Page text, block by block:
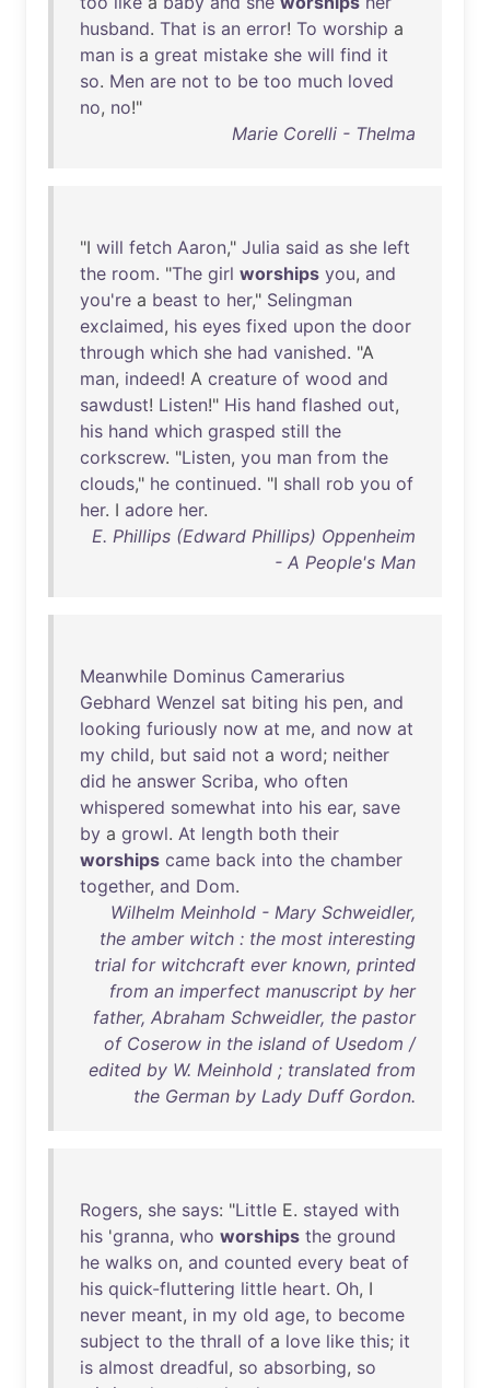
husband. That is an error! To worship a
man is a great mistake she will find it
so. Men are not to be too much loved
no, no!"
Marie Corelli - Thelma
"I will fetch Aaron," Julia said as she left
the room. "The girl worships you, and
you're a beast to her," Selingman
exclaimed, his eyes fixed upon the door
through which she had vanished. "A
man, indeed! A creature of wood and
sawdust! Listen!" His hand flashed out,
his hand which grasped still the
corkscrew. "Listen, you man from the
clouds," he continued. "I shall rob you of
her. I adore her.
E. Phillips (Edward Phillips) Oppenheim
- A People's Man
Meanwhile Dominus Camerarius
Gebhard Wenzel sat biting his pen, and
looking furiously now at me, and now at
my child, but said not a word; neither
did he answer Scriba, who often
whispered somewhat into his ear, save
by a growl. At length both their
worships came back into the chamber
together, and Dom.
Wilhelm Meinhold - Mary Schweidler,
the amber witch : the most interesting
trial for witchcraft ever known, printed
from an imperfect manuscript by her
father, Abraham Schweidler, the pastor
of Coserow in the island of Usedom /
edited by W. Meinhold ; translated from
the German by Lady Duff Gordon.
Rogers, she says: "Little E. stayed with
his 'granna, who worships the ground
he walks on, and counted every beat of
his quick-fluttering little heart. Oh, I
never meant, in my old age, to become
subject to the thrall of a love like this; it
is almost dreadful, so absorbing, so